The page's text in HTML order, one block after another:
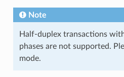
Note
Half-duplex transactions
phases are not supported.
mode.